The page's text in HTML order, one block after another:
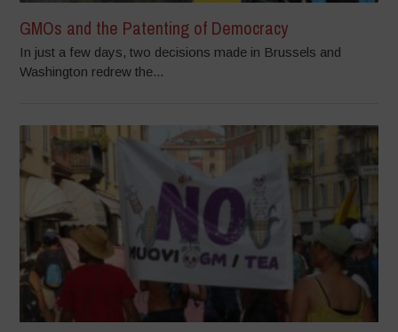
GMOs and the Patenting of Democracy
In just a few days, two decisions made in Brussels and
Washington redrew the...